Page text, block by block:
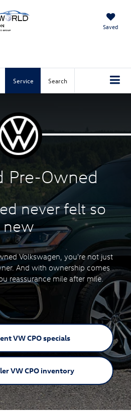
Saved
Service Search
Pre-Owned
never feltso
new
Volkswagen, you're not just
And with ownership comes
reassurance mile after mile.
VWCPO specials
VWCPO inventory